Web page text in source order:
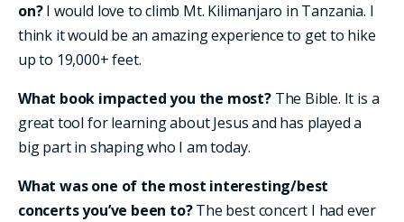
on?I would love to climb Mt. Kilimanjaro in Tanzania. I
think it would be an amazing experience to get to hike
up to 19,000+ feet.
What book impacted you the most?The Bible. It is a
great tool for learning about Jesus and has played a
big part in shaping who I am today.
What was one of the most interesting/best
concerts you’ve been to?The best concert I had ever